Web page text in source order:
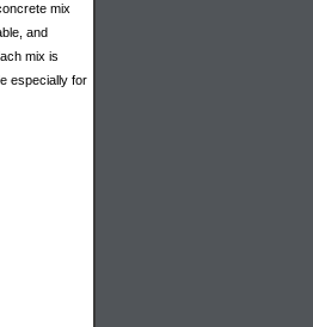
mix
and
mix is
especially for